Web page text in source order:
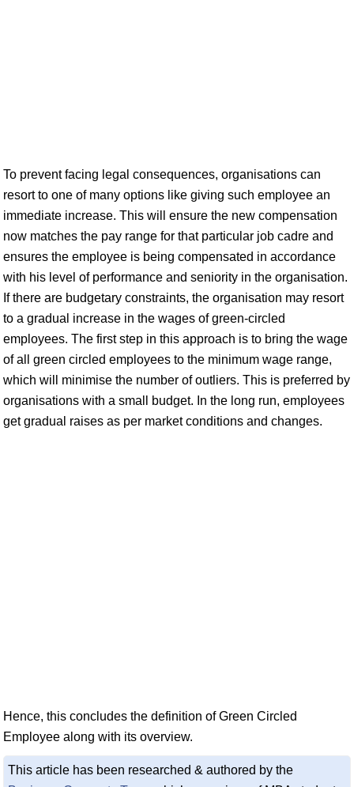
To prevent facing legal consequences, organisations can
resort to one of many options like giving such employee an
immediate increase. This will ensure the new compensation
now matches the pay range for that particular job cadre and
ensures the employee is being compensated in accordance
with his level of performance and seniority in the organisation.
If there are budgetary constraints, the organisation may resort
to a gradual increase in the wages of green-circled
employees. The first step in this approach is to bring the wage
of all green circled employees to the minimum wage range,
which will minimise the number of outliers. This is preferred by
organisations with a small budget. In the long run, employees
get gradual raises as per market conditions and changes.
Hence, this concludes the definition of Green Circled
Employee along with its overview.
This article has been researched & authored by the